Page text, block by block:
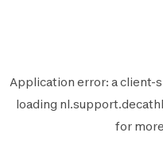
Application error: aclient-
loading
for